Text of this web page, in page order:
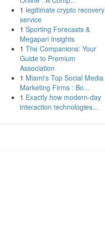
1 legitimate crypto recovery
service
1 Sporting Forecasts &
Megapari Insights
1 The Companions: Your
Guide to Premium
Association
1 Miami's Top Social Media
Marketing Firms : Bo...
1 Exactly how modern-day
interaction technologies...